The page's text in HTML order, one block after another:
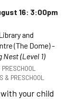
16: 3:00pm
and
(The Dome) -
Nest (Level 1)
PRESCHOOL
& PRESCHOOL
your child